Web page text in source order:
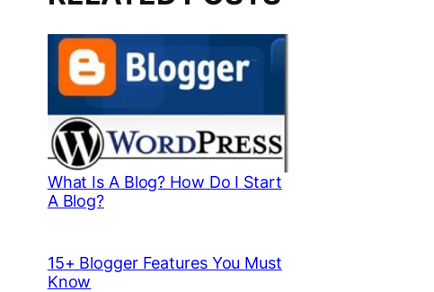
What Is A Blog? How Do I Start
A Blog?
15+ Blogger Features You Must
Know